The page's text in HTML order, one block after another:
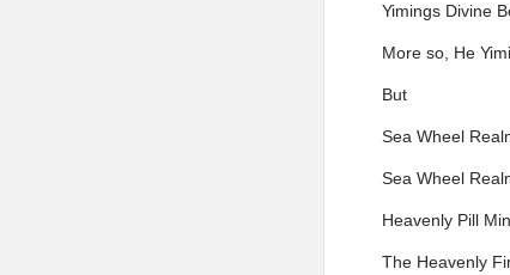
Yimings Divine
More so, He
But
Sea Wheel
Sea Wheel
Heavenly Pill
The Heavenly